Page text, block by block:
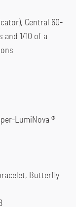
Central 60-
1/10 of a
LumiNova ®
Butterfly